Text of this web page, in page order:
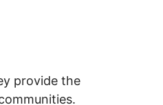
provide the